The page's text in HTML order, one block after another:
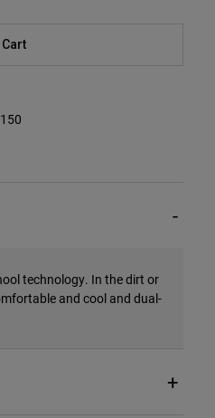
technology. In the dirt or
and cool and dual-